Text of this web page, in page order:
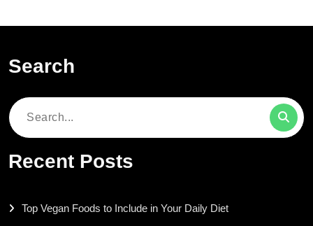
Search
Search
Recent Posts
Top Vegan Foods to Include in Your Daily Diet